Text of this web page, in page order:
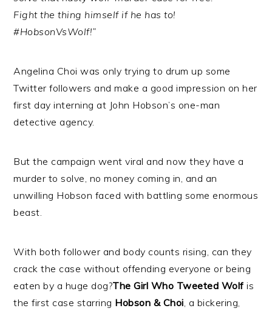
Fight the thing himself if he has to!
#HobsonVsWolf!”
Angelina Choi was only trying to drum up some
Twitter followers and make a good impression on her
first day interning at John Hobson’s one-man
detective agency.
But the campaign went viral and now they have a
murder to solve, no money coming in, and an
unwilling Hobson faced with battling some enormous
beast.
With both follower and body counts rising, can they
crack the case without offending everyone or being
eaten by a huge dog?The Girl Who Tweeted Wolf is
the first case starring Hobson & Choi, a bickering,